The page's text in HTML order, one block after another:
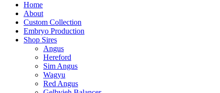
Home
About
Custom Collection
Embryo Production
Shop Sires
Angus
Hereford
Sim Angus
Wagyu
Red Angus